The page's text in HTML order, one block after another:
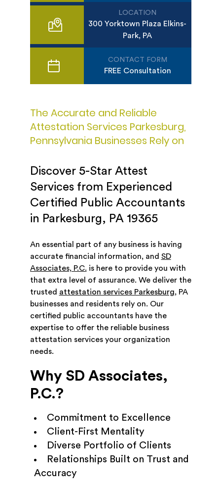
LOCATION
300 Yorktown Plaza Elkins-
Park, PA
CONTACT FORM
FREE Consultation
The Accurate and Reliable
Attestation Services Parkesburg,
Pennsylvania Businesses Rely on
Discover 5-Star Attest
Services from Experienced
Certified Public Accountants
in Parkesburg, PA 19365
An essential part of any business is having
accurate financial information, and SD
Associates, P.C. is here to provide you with
that extra level of assurance. We deliver the
trusted attestation services Parkesburg, PA
businesses and residents rely on. Our
certified public accountants have the
expertise to offer the reliable business
attestation services your organization
needs.
Why SD Associates,
P.C.?
Commitment to Excellence
Client-First Mentality
Diverse Portfolio of Clients
Relationships Built on Trust and
Accuracy